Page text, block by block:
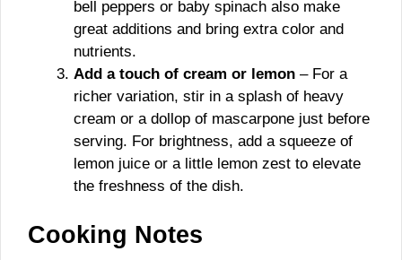
bell peppers or baby spinach also make
great additions and bring extra color and
nutrients.
Add a touch of cream or lemon – For a
richer variation, stir in a splash of heavy
cream or a dollop of mascarpone just before
serving. For brightness, add a squeeze of
lemon juice or a little lemon zest to elevate
the freshness of the dish.
Cooking Notes